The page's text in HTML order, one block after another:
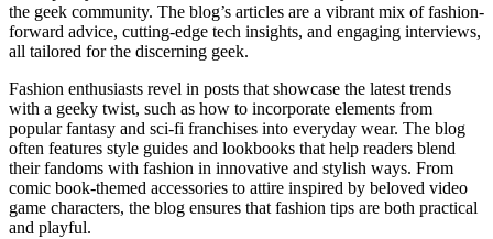
the geek community. The blog’s articles are a vibrant mix of fashion-
forward advice, cutting-edge tech insights, and engaging interviews,
all tailored for the discerning geek.
Fashion enthusiasts revel in posts that showcase the latest trends
with a geeky twist, such as how to incorporate elements from
popular fantasy and sci-fi franchises into everyday wear. The blog
often features style guides and lookbooks that help readers blend
their fandoms with fashion in innovative and stylish ways. From
comic book-themed accessories to attire inspired by beloved video
game characters, the blog ensures that fashion tips are both practical
and playful.